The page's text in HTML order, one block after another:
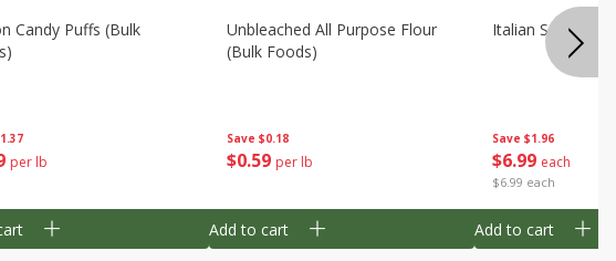
per lb
Candy Puffs (bulk
Save $0.18
$0 59 per lb
Unbleached All Purpose Flour
(bulk Foods)
Add to cart
Save $1.96
$6 99 each
$6.99 each
Italian
Add to cart